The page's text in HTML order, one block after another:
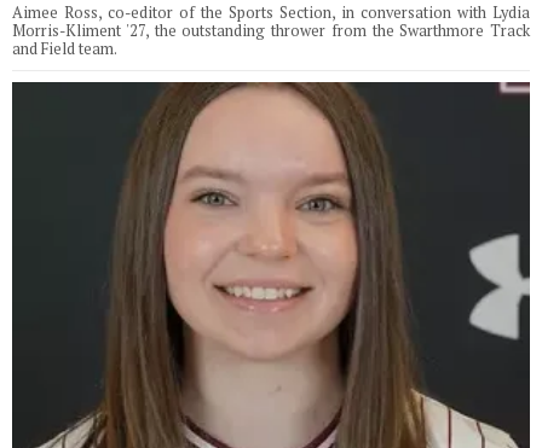
Aimee Ross, co-editor of the Sports Section, in conversation with Lydia
Morris-Kliment '27, the outstanding thrower from the Swarthmore Track
and Field team.